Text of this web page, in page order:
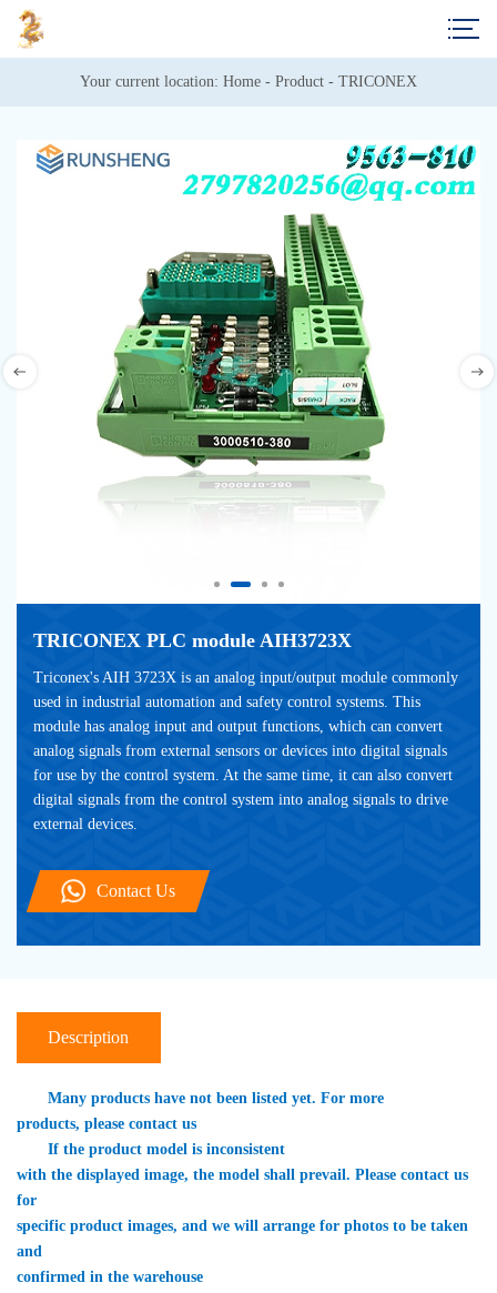
Your current location: Home - Product - TRICONEX
TRICONEX PLC module AIH3723X
Triconex's AIH 3723X is an analog input/output module commonly
used in industrial automation and safety control systems. This
module has analog input and output functions, which can convert
analog signals from external sensors or devices into digital signals
for use by the control system. At the same time, it can also convert
digital signals from the control system into analog signals to drive
external devices.
Contact Us
Description
Many products have not been listed yet. For more
products, please contact us
If the product model is inconsistent
with the displayed image, the model shall prevail. Please contact us
for
specific product images, and we will arrange for photos to be taken
and
confirmed in the warehouse